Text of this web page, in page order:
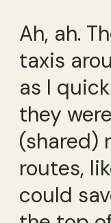
Ah, ah.
taxis
as I
they were
(shared)
routes,
could